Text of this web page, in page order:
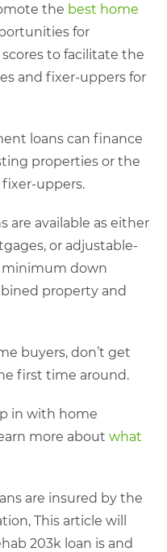
the best home
for
to facilitate the
and fixer-uppers for
loans can finance
properties or the
uppers.
are available as either
or adjustable-
minimum down
property and
buyers, don’t get
first time around.
in with home
more about what
are insured by the
This article will
203k loan is and